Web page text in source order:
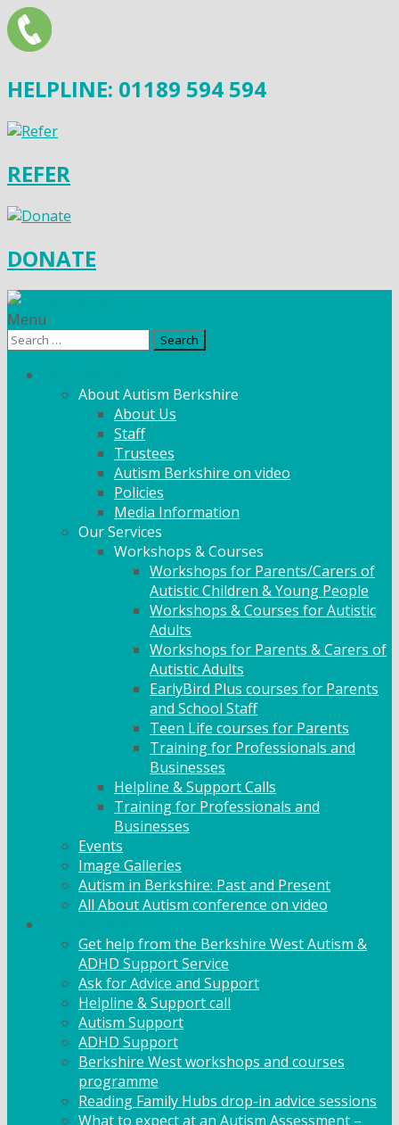
HELPLINE: 01189 594 594
REFER
DONATE
Menu
Search
About Autism Berkshire
About Us
Staff
Trustees
Autism Berkshire on video
Policies
Media Information
Our Services
Workshops & Courses
Workshops for Parents/Carers of
Autistic Children & Young People
Workshops & Courses for Autistic
Adults
Workshops for Parents & Carers of
Autistic Adults
EarlyBird Plus courses for Parents
and School Staff
Teen Life courses for Parents
Training for Professionals and
Businesses
Helpline & Support Calls
Training for Professionals and
Businesses
Events
Image Galleries
Autism in Berkshire: Past and Present
All About Autism conference on video
Get help from the Berkshire West Autism &
ADHD Support Service
Ask for Advice and Support
Helpline & Support call
Autism Support
ADHD Support
Berkshire West workshops and courses
programme
Reading Family Hubs drop-in advice sessions
What to expect at an Autism Assessment –